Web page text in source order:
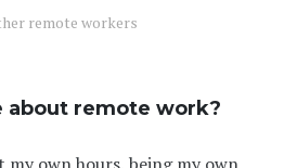
remote workers
about remote work?